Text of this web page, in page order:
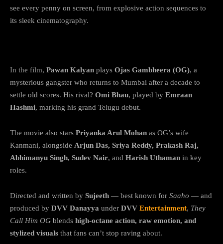
see every penny on screen, from explosive action sequences to
its sleek cinematography.
In the film, Pawan Kalyan plays Ojas Gambheera (OG), a
mysterious gangster who returns to Mumbai after a decade to
settle old scores. His rival? Omi Bhau, played by Emraan
Hashmi, marking his grand Telugu debut.
The movie also stars Priyanka Arul Mohan as OG’s wife
Kanmani, alongside Arjun Das, Sriya Reddy, Prakash Raj,
Abhimanyu Singh, Sudev Nair, and Harish Uthaman in key
roles.
Directed and written by Sujeeth — best known for Saaho — and
produced by DVV Danayya under DVV Entertainment, They
Call Him OG blends high-octane action, raw emotion, and
stylized visuals that fans can’t stop raving about.